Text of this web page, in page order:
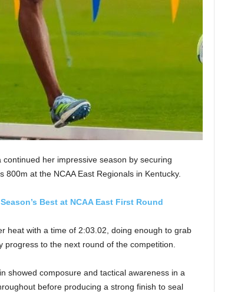
her impressive season by securing
at the NCAA East Regionals in Kentucky.
Best at NCAA East First Round
heat with a time of 2:03.02, doing enough to grab
to the next round of the competition.
showed composure and tactical awareness in a
before producing a strong finish to seal